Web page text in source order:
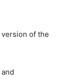
of the